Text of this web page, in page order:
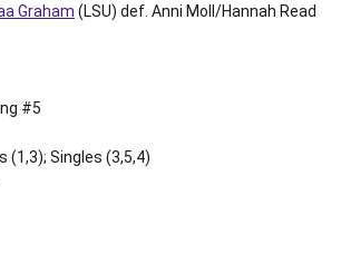
Graham (LSU) def. Anni Moll/Hannah Read
#5
(1,3); Singles (3,5,4)